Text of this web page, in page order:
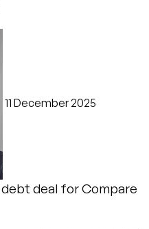
11 December 2025
debt deal for Compare